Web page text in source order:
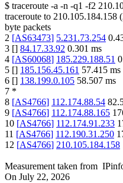
$ traceroute -a -n -q1 -f2
traceroute to 210.105.184.158 (
byte packets
2 [AS63473] 5.231.73.254
3 [] 84.17.33.92 0.301 ms
4 [AS60068] 185.229.188.51
5 [] 185.156.45.161 57.415 ms
6 [] 138.199.0.105 58.507 ms
7 *
8 [AS4766] 112.174.88.54
9 [AS4766] 112.174.88.165
10 [AS4766] 112.174.91.233
11 [AS4766] 112.190.31.250
12 [AS4766] 210.105.184.158
Measurement taken from
On July 22, 2026